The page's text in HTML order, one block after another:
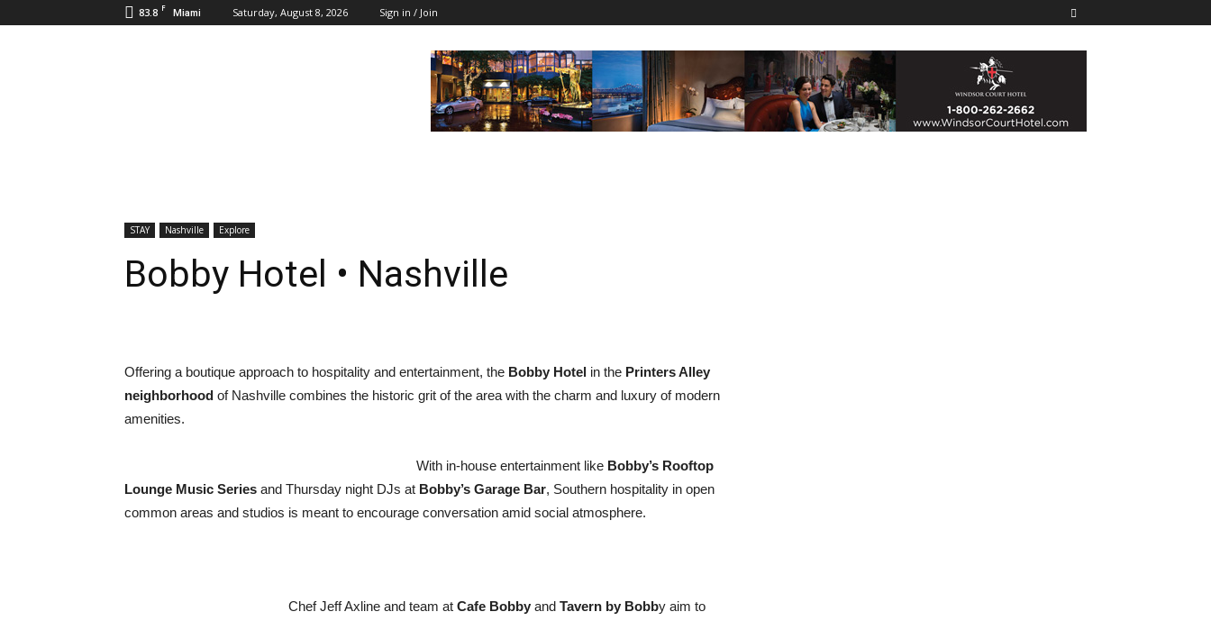
83.8 F Miami Saturday, August 8, 2026 Sign in / Join
STAY Nashville Explore
Bobby Hotel • Nashville
Offering a boutique approach to hospitality and entertainment, the Bobby Hotel in the Printers Alley
neighborhood of Nashville combines the historic grit of the area with the charm and luxury of modern
amenities.
With in-house entertainment like Bobby’s Rooftop
Lounge Music Series and Thursday night DJs at Bobby’s Garage Bar, Southern hospitality in open
common areas and studios is meant to encourage conversation amid social atmosphere.
Chef Jeff Axline and team at Cafe Bobby and Tavern by Bobby aim to